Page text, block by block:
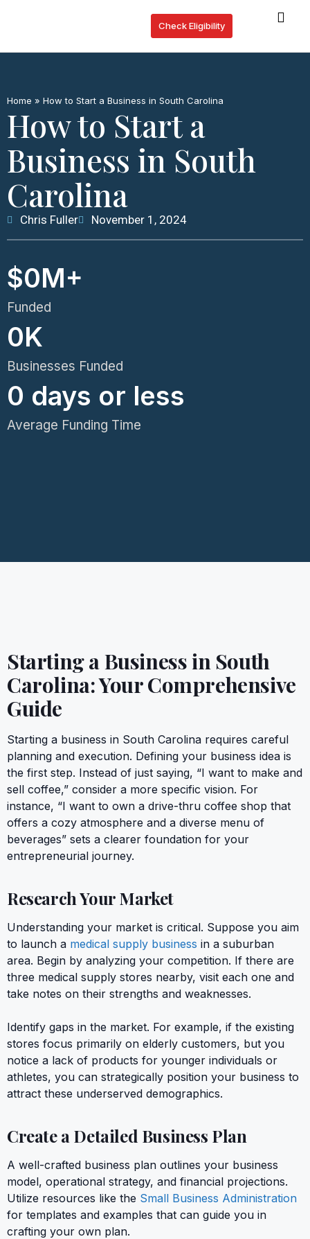
Check Eligibility
Home » How to Start a Business in South Carolina
How to Start a
Business in South
Carolina
Chris Fuller November 1, 2024
Funded
$0M+
Businesses Funded
0K
Average Funding Time
0 days or less
Starting a Business in South
Carolina: Your Comprehensive
Guide
Starting a business in South Carolina requires careful
planning and execution. Defining your business idea is
the first step. Instead of just saying, “I want to make and
sell coffee,” consider a more specific vision. For
instance, “I want to own a drive-thru coffee shop that
offers a cozy atmosphere and a diverse menu of
beverages” sets a clearer foundation for your
entrepreneurial journey.
Research Your Market
Understanding your market is critical. Suppose you aim
to launch a medical supply business in a suburban
area. Begin by analyzing your competition. If there are
three medical supply stores nearby, visit each one and
take notes on their strengths and weaknesses.
Identify gaps in the market. For example, if the existing
stores focus primarily on elderly customers, but you
notice a lack of products for younger individuals or
athletes, you can strategically position your business to
attract these underserved demographics.
Create a Detailed Business Plan
A well-crafted business plan outlines your business
model, operational strategy, and financial projections.
Utilize resources like the Small Business Administration
for templates and examples that can guide you in
crafting your own plan.